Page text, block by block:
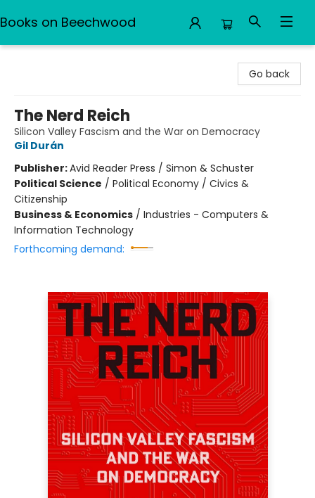
Books on Beechwood
Go back
The Nerd Reich
Silicon Valley Fascism and the War on Democracy
Gil Durán
Publisher:Avid Reader Press / Simon & Schuster
Political Science / Political Economy / Civics &
Citizenship
Business & Economics / Industries - Computers &
Information Technology
Forthcoming demand: